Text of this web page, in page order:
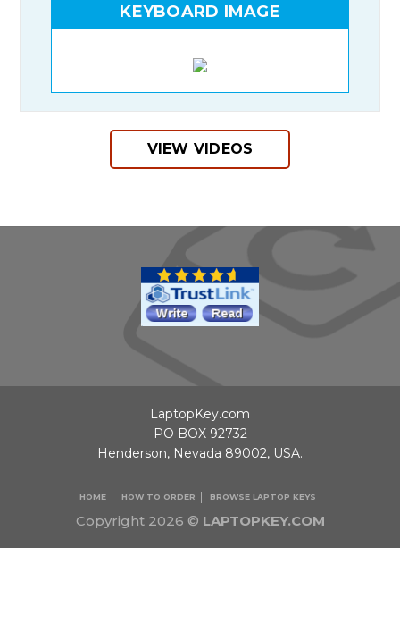
KEYBOARD IMAGE
VIEW VIDEOS
Copyright 2026 © LAPTOPKEY.COM
HOME HOW TO ORDER BROWSE LAPTOP KEYS
LaptopKey.com
PO BOX 92732
Henderson, Nevada 89002, USA.